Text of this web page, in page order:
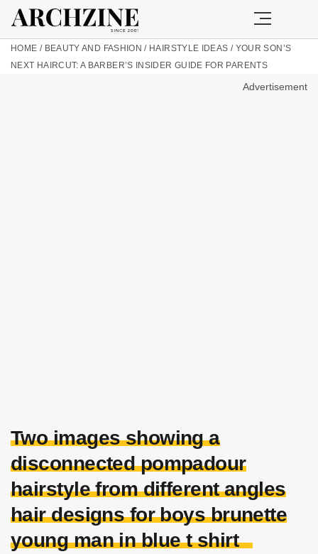
HOME / BEAUTY AND FASHION / HAIRSTYLE IDEAS / YOUR SON’S
NEXT HAIRCUT: A BARBER’S INSIDER GUIDE FOR PARENTS
Advertisement
Two images showing a
disconnected pompadour
hairstyle from different angles
hair designs for boys brunette
young man in blue t shirt